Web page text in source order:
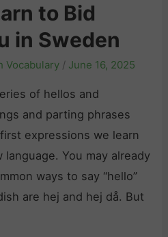
to Bid
in Sweden
Vocabulary / June 16, 2025
of hellos and
and parting phrases
expressions we learn
You may already
ways to say “hello”
are hej and hej då. But